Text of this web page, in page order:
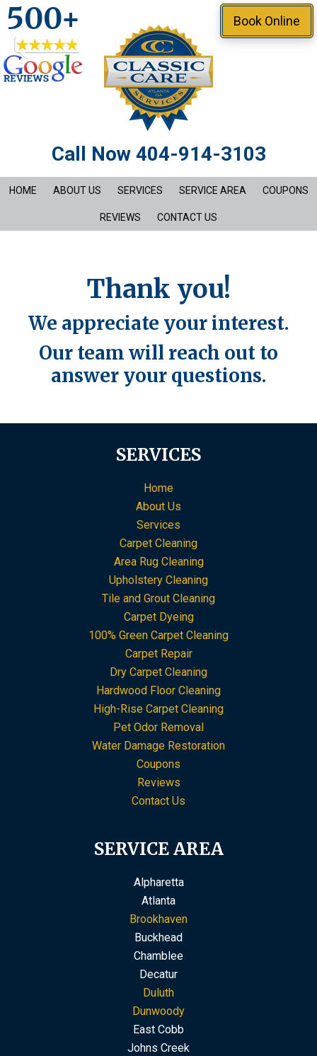
Skip
to
main
content
Book Online
Call Now 404-914-3103
500+
HOME ABOUT US SERVICES SERVICE AREA COUPONS
REVIEWS CONTACT US
Thank you!
We appreciate your interest.
Our team will reach out to
answer your questions.
SERVICES
Home
About Us
Services
Carpet Cleaning
Area Rug Cleaning
Upholstery Cleaning
Tile and Grout Cleaning
Carpet Dyeing
100% Green Carpet Cleaning
Carpet Repair
Dry Carpet Cleaning
Hardwood Floor Cleaning
High-Rise Carpet Cleaning
Pet Odor Removal
Water Damage Restoration
Coupons
Reviews
Contact Us
SERVICE AREA
Alpharetta
Atlanta
Brookhaven
Buckhead
Chamblee
Decatur
Duluth
Dunwoody
East Cobb
Johns Creek